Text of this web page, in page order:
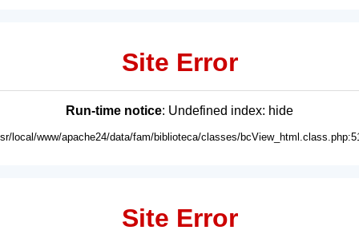
Site Error
Run-time notice: Undefined index: hide
local/www/apache24/data/fam/biblioteca/classes/
Site Error